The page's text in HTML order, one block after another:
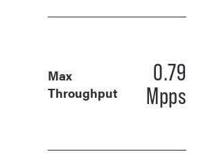
Max
Throughput
0.79
Mpps